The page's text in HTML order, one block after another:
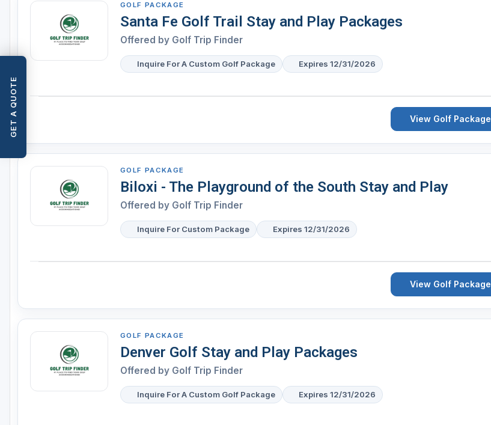
GET A QUOTE
GOLF PACKAGE
Santa Fe Golf Trail Stay and Play Packages
Offered by Golf Trip Finder
Inquire For A Custom Golf Package Expires 12/31/2026
View Golf Package
GOLF PACKAGE
Biloxi - The Playground of the South Stay and Play
Offered by Golf Trip Finder
Inquire For Custom Package Expires 12/31/2026
View Golf Package
GOLF PACKAGE
Denver Golf Stay and Play Packages
Offered by Golf Trip Finder
Inquire For A Custom Golf Package Expires 12/31/2026